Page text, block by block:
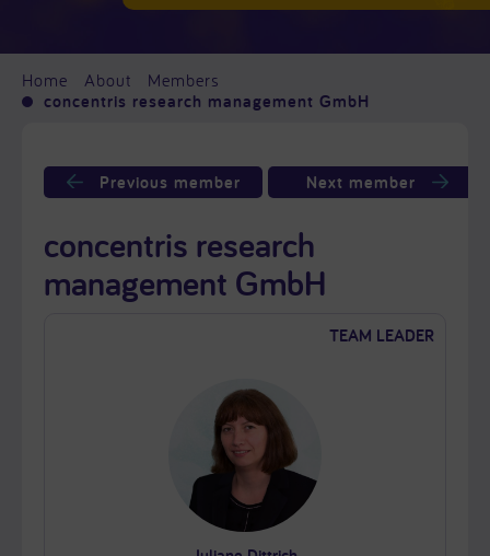
Home About Members
concentris research management GmbH
Previous member Next member
concentris research
management GmbH
TEAM LEADER